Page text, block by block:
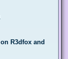
R3dfox and